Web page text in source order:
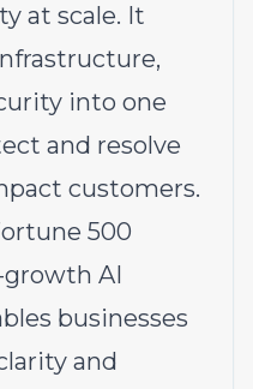
at scale. It
into one
and resolve
customers.
500
AI
businesses
and